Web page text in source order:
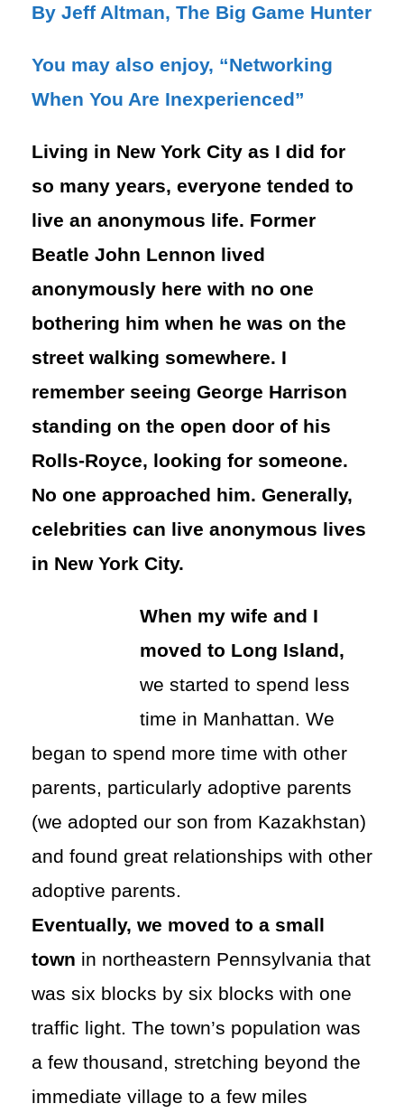
By Jeff Altman, The Big Game Hunter
You may also enjoy, “Networking
When You Are Inexperienced”
Living in New York City as I did for
so many years, everyone tended to
live an anonymous life. Former
Beatle John Lennon lived
anonymously here with no one
bothering him when he was on the
street walking somewhere. I
remember seeing George Harrison
standing on the open door of his
Rolls-Royce, looking for someone.
No one approached him. Generally,
celebrities can live anonymous lives
in New York City.
When my wife and I
moved to Long Island,
we started to spend less
time in Manhattan. We
began to spend more time with other
parents, particularly adoptive parents
(we adopted our son from Kazakhstan)
and found great relationships with other
adoptive parents.
Eventually, we moved to a small
town in northeastern Pennsylvania that
was six blocks by six blocks with one
traffic light. The town’s population was
a few thousand, stretching beyond the
immediate village to a few miles